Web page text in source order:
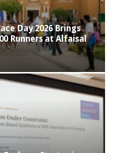
Day 2026 Brings
Runners at Alfaisal